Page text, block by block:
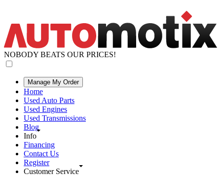
NOBODY BEATS OUR PRICES!
Manage My Order
Home
Used Auto Parts
Used Engines
Used Transmissions
Blog
Info
Financing
Contact Us
Register
Customer Service